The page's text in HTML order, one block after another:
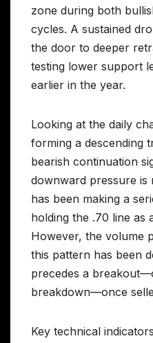
zone during both
cycles. A sustained
the door to deeper
testing lower support
earlier in the year.
Looking at the daily
forming a descending
bearish continuation
downward pressure is
has been making a
holding the .70 line as
However, the volume
this pattern has been
precedes a
breakdown—once
Key technical